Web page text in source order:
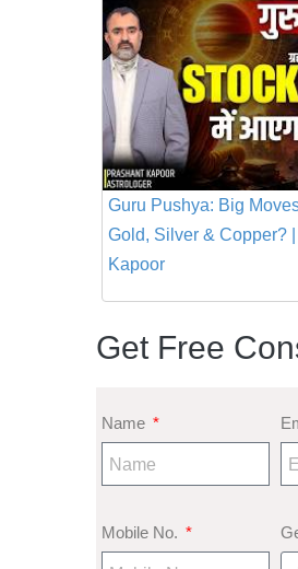
Guru Pushya: Big
Gold, Silver & Copper?
Kapoor
Get Free
Name
Mobile No.